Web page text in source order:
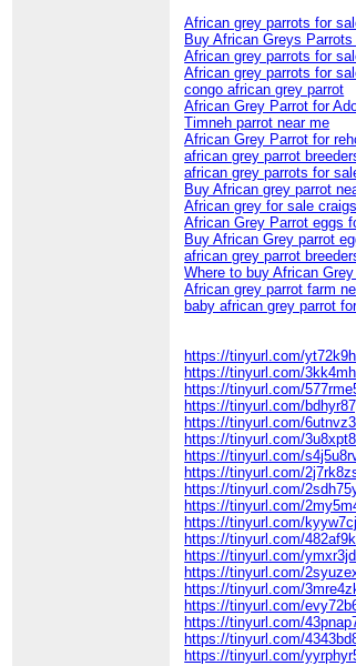
African grey parrots for
Buy African Greys Parrots
African grey parrots for
African grey parrots for
congo african grey parrot
African Grey Parrot for
Timneh parrot near me
African Grey Parrot for
african grey parrot
african grey parrots for
Buy African grey parrot
African grey for sale
African Grey Parrot eggs
Buy African Grey parrot
african grey parrot
Where to buy African
African grey parrot farm
baby african grey parrot
https://tinyurl.com/
https://tinyurl.com/
https://tinyurl.com/
https://tinyurl.com/
https://tinyurl.com/
https://tinyurl.com/
https://tinyurl.com/
https://tinyurl.com/
https://tinyurl.com/
https://tinyurl.com/
https://tinyurl.com/
https://tinyurl.com/
https://tinyurl.com/
https://tinyurl.com/
https://tinyurl.com/
https://tinyurl.com/
https://tinyurl.com/
https://tinyurl.com/
https://tinyurl.com/